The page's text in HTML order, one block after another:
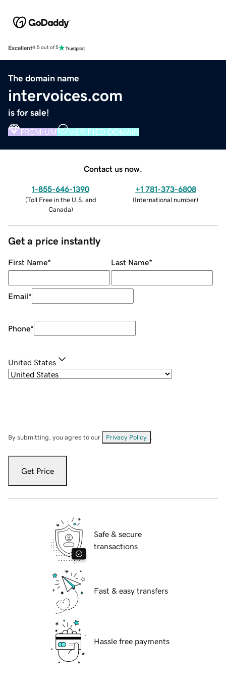
Excellent4.5 out of 5
The domain name
intervoices.com
is for sale!
PREMIUM VERIFIED DOMAIN
Contact us now.
1-855-646-1390
(Toll Free in the U.S. and
Canada)
+1 781-373-6808
(International number)
Get a price instantly
First Name* Last Name*
Email*
Phone*
United States
By submitting, you agree to our Privacy Policy
Get Price
Safe & secure
transactions
Fast & easy transfers
Hassle free payments